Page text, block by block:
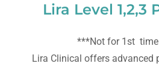
Lira Level 1,2,3
***Not for 1st
Lira Clinical offers advanced